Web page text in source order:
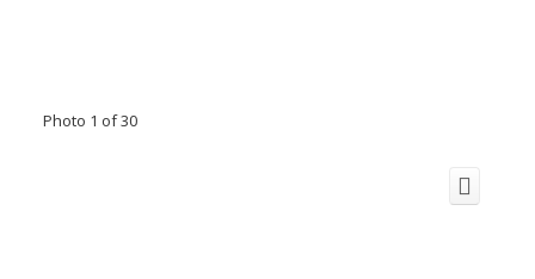
Photo 1 of 30